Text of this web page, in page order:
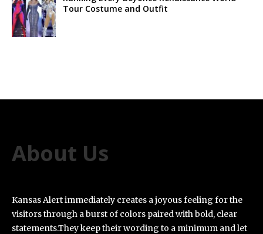
Tour Costume and Outfit
About Us
Kansas Alert immediately creates a joyous feeling for the
visitors through a burst of colors paired with bold, clear
statements.They keep their wording to a minimum and let